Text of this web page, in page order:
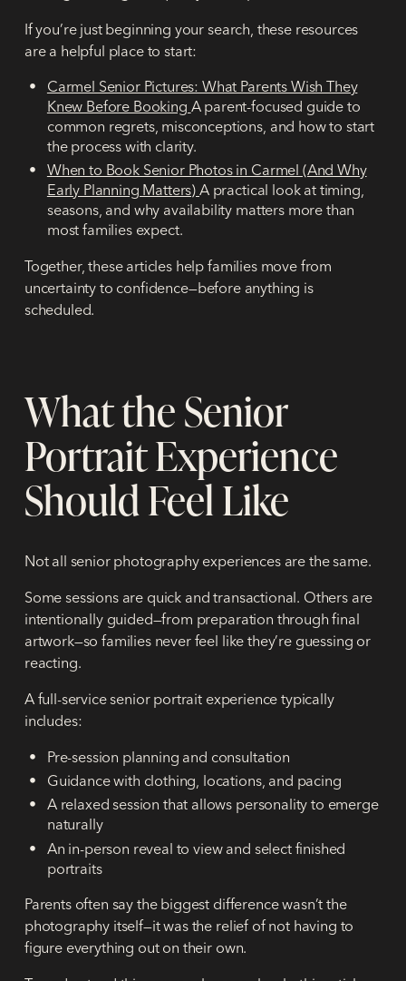
If you’re just beginning your search, these resources
are a helpful place to start:
Carmel Senior Pictures: What Parents Wish They
Knew Before Booking A parent-focused guide to
common regrets, misconceptions, and how to start
the process with clarity.
When to Book Senior Photos in Carmel (And Why
Early Planning Matters) A practical look at timing,
seasons, and why availability matters more than
most families expect.
Together, these articles help families move from
uncertainty to confidence—before anything is
scheduled.
What the Senior
Portrait Experience
Should Feel Like
Not all senior photography experiences are the same.
Some sessions are quick and transactional. Others are
intentionally guided—from preparation through final
artwork—so families never feel like they’re guessing or
reacting.
A full-service senior portrait experience typically
includes:
Pre-session planning and consultation
Guidance with clothing, locations, and pacing
A relaxed session that allows personality to emerge
naturally
An in-person reveal to view and select finished
portraits
Parents often say the biggest difference wasn’t the
photography itself—it was the relief of not having to
figure everything out on their own.